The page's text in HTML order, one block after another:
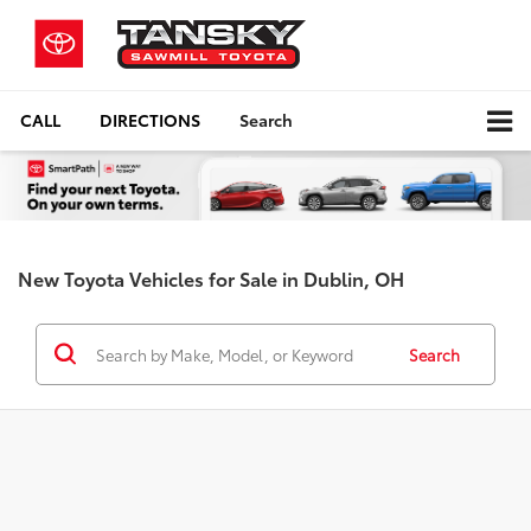
CALL DIRECTIONS Search
New Toyota Vehicles for Sale in Dublin, OH
Search